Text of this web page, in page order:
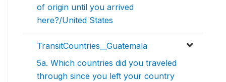
of origin until you arrived
here?/United States
TransitCountries__Guatemala
5a. Which countries did you traveled
through since you left your country